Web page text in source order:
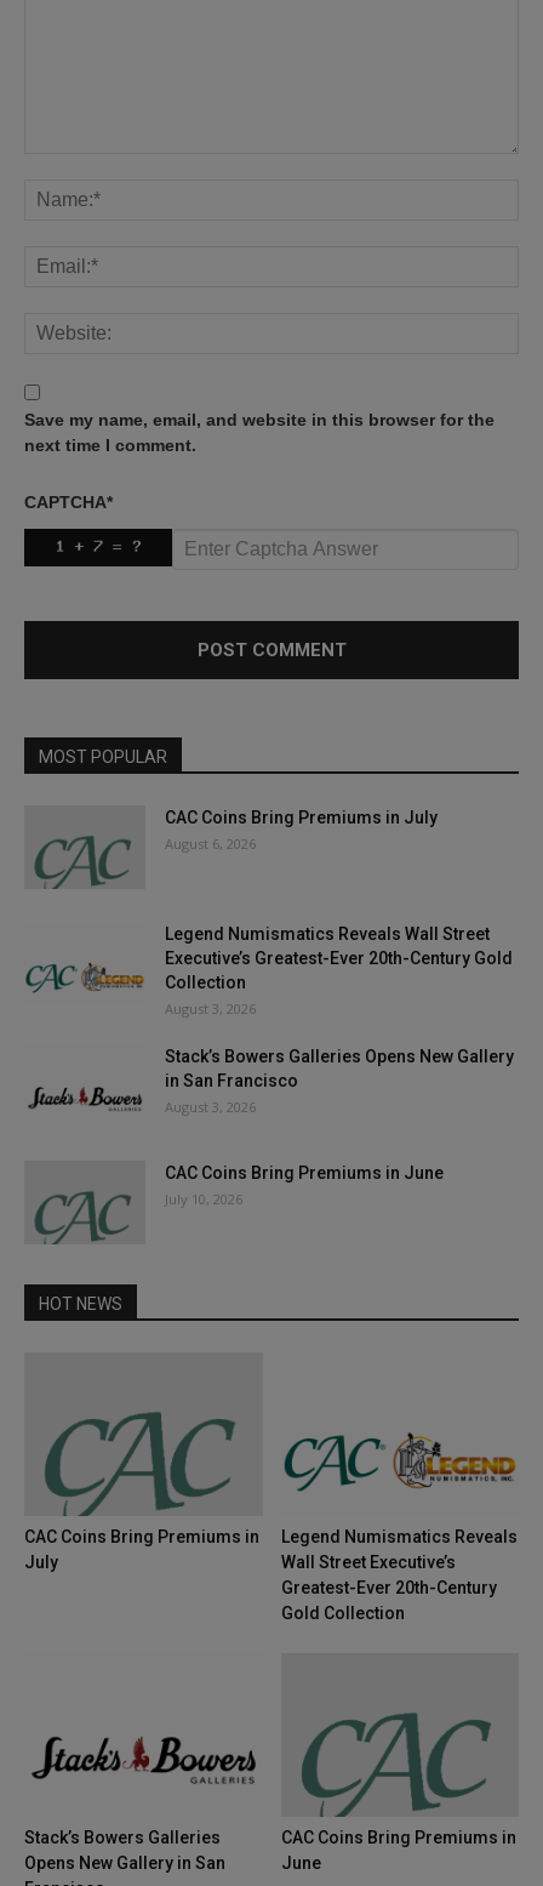
Save my name, email, and website in this browser for the
next time I comment.
CAPTCHA*
MOST POPULAR
CAC Coins Bring Premiums in July
August 6, 2026
Legend Numismatics Reveals Wall Street
Executive’s Greatest-Ever 20th-Century Gold
Collection
August 3, 2026
Stack’s Bowers Galleries Opens New Gallery
in San Francisco
August 3, 2026
CAC Coins Bring Premiums in June
July 10, 2026
HOT NEWS
CAC Coins Bring Premiums in
July
Legend Numismatics Reveals
Wall Street Executive’s
Greatest-Ever 20th-Century
Gold Collection
Stack’s Bowers Galleries
Opens New Gallery in San
CAC Coins Bring Premiums in
June